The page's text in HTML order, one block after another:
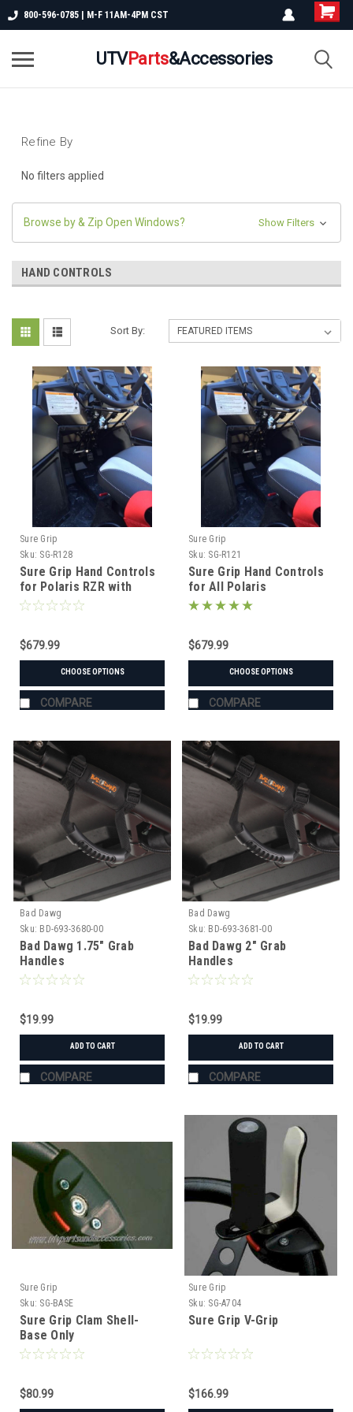
800-596-0785 | M-F 11AM-4PM CST
UTVParts&Accessories
Refine By
No filters applied
Browse by & Zip Open Windows? Show Filters
HAND CONTROLS
Sort By:
Sure Grip
Sku: SG-R128
Sure Grip Hand Controls
for Polaris RZR with
Telescopic Steering
$679.99
CHOOSE OPTIONS
COMPARE
Sure Grip
Sku: SG-R121
Sure Grip Hand Controls
for All Polaris
$679.99
CHOOSE OPTIONS
COMPARE
Bad Dawg
Sku: BD-693-3680-00
Bad Dawg 1.75" Grab
Handles
$19.99
ADD TO CART
COMPARE
Bad Dawg
Sku: BD-693-3681-00
Bad Dawg 2" Grab
Handles
$19.99
ADD TO CART
COMPARE
Sure Grip
Sku: SG-BASE
Sure Grip Clam Shell-
Base Only
$80.99
Sure Grip
Sku: SG-A704
Sure Grip V-Grip
$166.99